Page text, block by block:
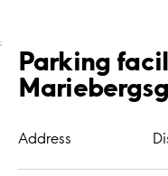
;
Parking
Address